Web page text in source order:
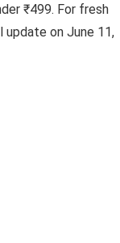
₹499. For fresh
update on June 11,